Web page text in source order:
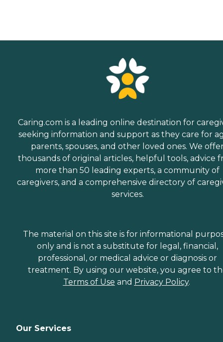
Caring.com is a leading online destination for
seeking information and support as they care for
parents, spouses, and other loved ones. We
thousands of original articles, helpful tools, advice
more than 50 leading experts, a community of
caregivers, and a comprehensive directory of
services.
The material on this site is for informational
only and is not a substitute for legal, financial,
professional, or medical advice or diagnosis or
treatment. By using our website, you agree to
Terms of Use and Privacy Policy.
Our Services